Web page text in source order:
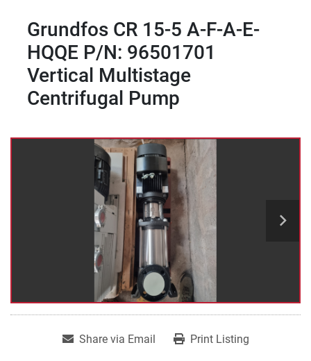
Grundfos CR 15-5 A-F-A-E-
HQQE P/N: 96501701
Vertical Multistage
Centrifugal Pump
Share via Email Print Listing